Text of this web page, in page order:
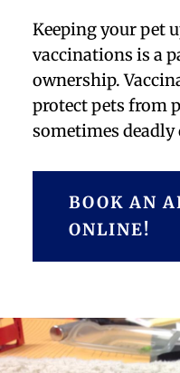
Keeping your pet
vaccinations is a
ownership.
protect pets from
sometimes deadly
BOOK AN
ONLINE!